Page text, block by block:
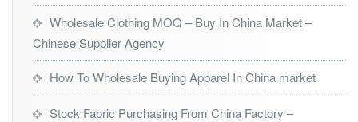
Wholesale Clothing MOQ – Buy In China Market –
Chinese Supplier Agency
How To Wholesale Buying Apparel In China market
Stock Fabric Purchasing From China Factory –